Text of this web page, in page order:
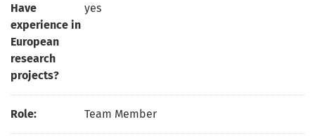
Have
experience in
European
research
projects?
yes
Role: Team Member